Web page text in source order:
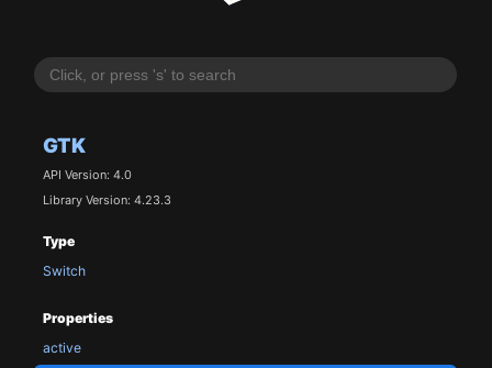
GTK
API Version: 4.0
Library Version: 4.23.3
Type
Switch
Properties
active